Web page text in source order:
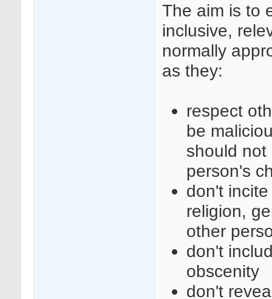
The aim is to
inclusive,
normally
as they:
respect
be
should
person's
don't
religion,
other
don't
obscenity
don't